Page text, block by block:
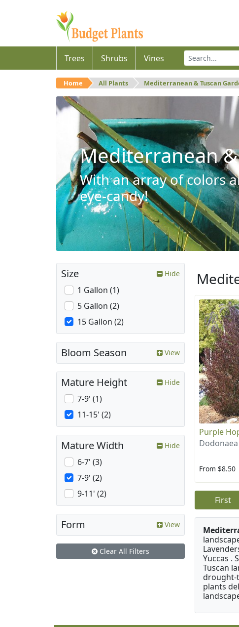
Trees Shrubs Vines
Home All Plants Mediterranean & Tuscan
Mediterranean
With an array of colors
eye-candy!
Purple
From $8.50
First
Yuccas .
Tuscan
drought-
plants
Size Hide
1 Gallon (1)
5 Gallon (2)
15 Gallon (2)
Bloom Season View
Mature Height Hide
7-9' (1)
11-15' (2)
Mature Width Hide
6-7' (3)
7-9' (2)
9-11' (2)
Form View
Clear All Filters